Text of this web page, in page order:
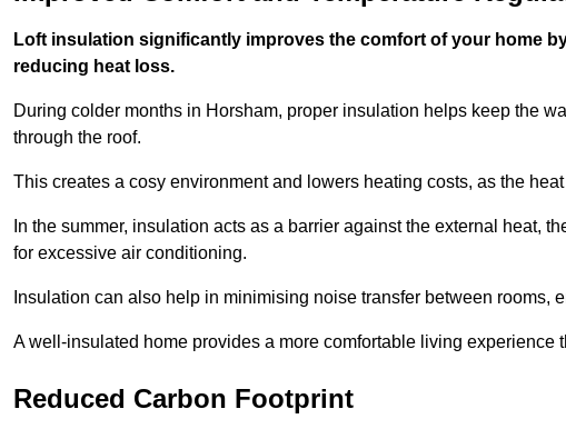
Loft insulation significantly improves the comfort of your home
reducing heat loss.
During colder months in Horsham, proper insulation helps keep the
through the roof.
This creates a cosy environment and lowers heating costs, as the
In the summer, insulation acts as a barrier against the external heat,
for excessive air conditioning.
Insulation can also help in minimising noise transfer between rooms,
A well-insulated home provides a more comfortable living experience
Reduced Carbon Footprint